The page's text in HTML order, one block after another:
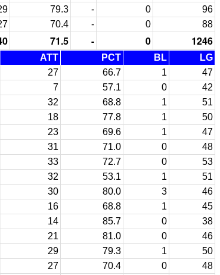
79.3 - 0
96
70.4 - 0 88
71.5 - 0 1246
ATT PCT BL
LG
27 66.7 1
47
7 57.1 0
42
32 68.8 1
51
18 77.8 1
50
23 69.6 1
47
31 71.0 0
48
33 72.7 0
53
32 53.1 1
51
30 80.0 3
46
16 68.8 1
45
14 85.7 0
38
21 81.0 0
46
29 79.3 1
50
27 70.4 0 48